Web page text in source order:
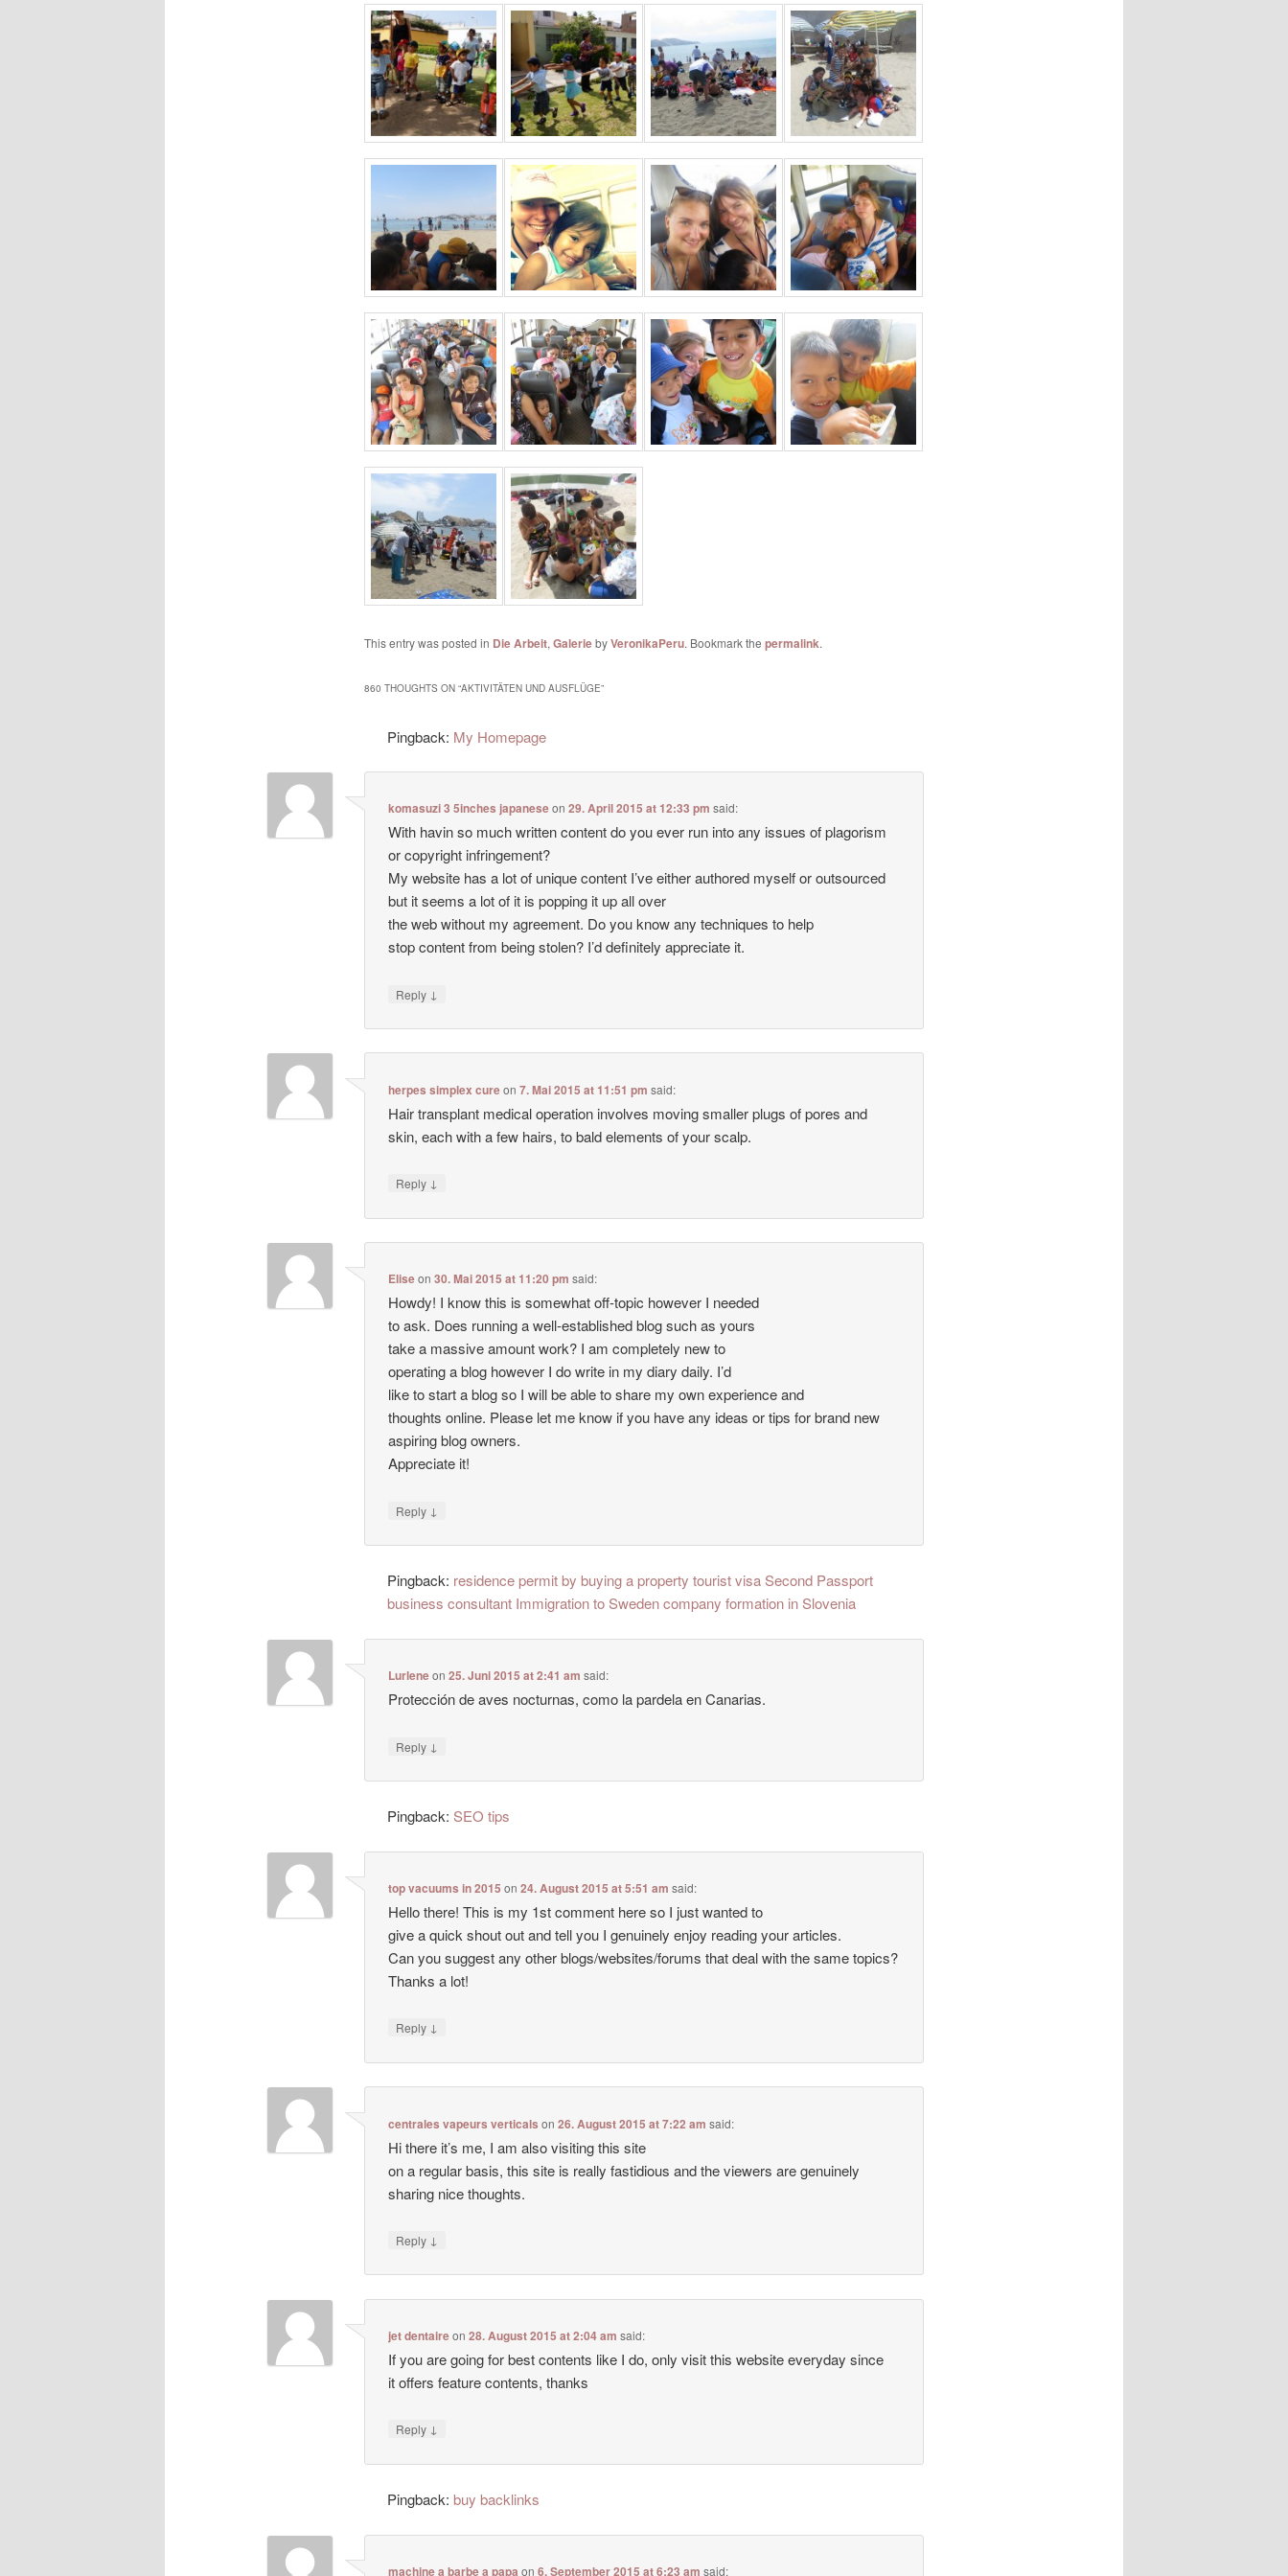
This entry was posted in Die Arbeit, GaleriebyVeronikaPeru. Bookmark the permalink.
860 THOUGHTS ON “AKTIVITÄTEN UND AUSFLÜGE”
Pingback: My Homepage
komasuzi 3 5inches japaneseon29. April 2015 at 12:33 pm said:
With havin so much written content do you ever run into any issues of plagorism
or copyright infringement?
My website has a lot of unique content I’ve either authored myself or outsourced
but it seems a lot of it is popping it up all over
the web without my agreement. Do you know any techniques to help
stop content from being stolen? I’d definitely appreciate it.
Reply ↓
herpes simplex cureon7. Mai 2015 at 11:51 pm said:
Hair transplant medical operation involves moving smaller plugs of pores and
skin, each with a few hairs, to bald elements of your scalp.
Reply ↓
Eliseon30. Mai 2015 at 11:20 pm said:
Howdy! I know this is somewhat off-topic however I needed
to ask. Does running a well-established blog such as yours
take a massive amount work? I am completely new to
operating a blog however I do write in my diary daily. I’d
like to start a blog so I will be able to share my own experience and
thoughts online. Please let me know if you have any ideas or tips for brand new
aspiring blog owners.
Appreciate it!
Reply ↓
Pingback: residence permit by buying a property tourist visa Second Passport
business consultant Immigration to Sweden company formation in Slovenia
Lurleneon25. Juni 2015 at 2:41 am said:
Protección de aves nocturnas, como la pardela en Canarias.
Reply ↓
Pingback: SEO tips
top vacuums in 2015 on24. August 2015 at 5:51 am said:
Hello there! This is my 1st comment here so I just wanted to
give a quick shout out and tell you I genuinely enjoy reading your articles.
Can you suggest any other blogs/websites/forums that deal with the same topics?
Thanks a lot!
Reply ↓
centrales vapeurs verticals on26. August 2015 at 7:22 am said:
Hi there it’s me, I am also visiting this site
on a regular basis, this site is really fastidious and the viewers are genuinely
sharing nice thoughts.
Reply ↓
jet dentaireon28. August 2015 at 2:04 am said:
If you are going for best contents like I do, only visit this website everyday since
it offers feature contents, thanks
Reply ↓
Pingback:buy backlinks
machine a barbe a papa on6. September 2015 at 6:23 am said: